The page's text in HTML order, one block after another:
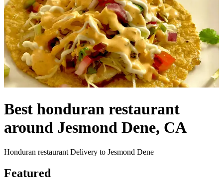
Best honduran restaurant
around Jesmond Dene, CA
Honduran restaurant Delivery to Jesmond Dene
Featured